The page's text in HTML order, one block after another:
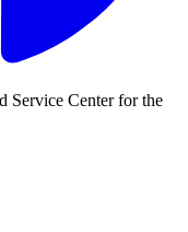
Service Center for the